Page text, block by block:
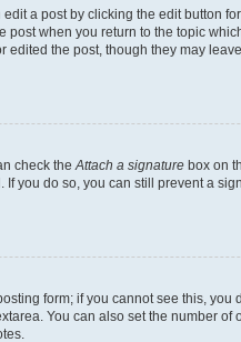
a post by clicking the edit button
when you return to the topic
the post, though they may
check theAttach a signature box on
you do so, you can still prevent a
form; if you cannot see this,
You can also set the number of